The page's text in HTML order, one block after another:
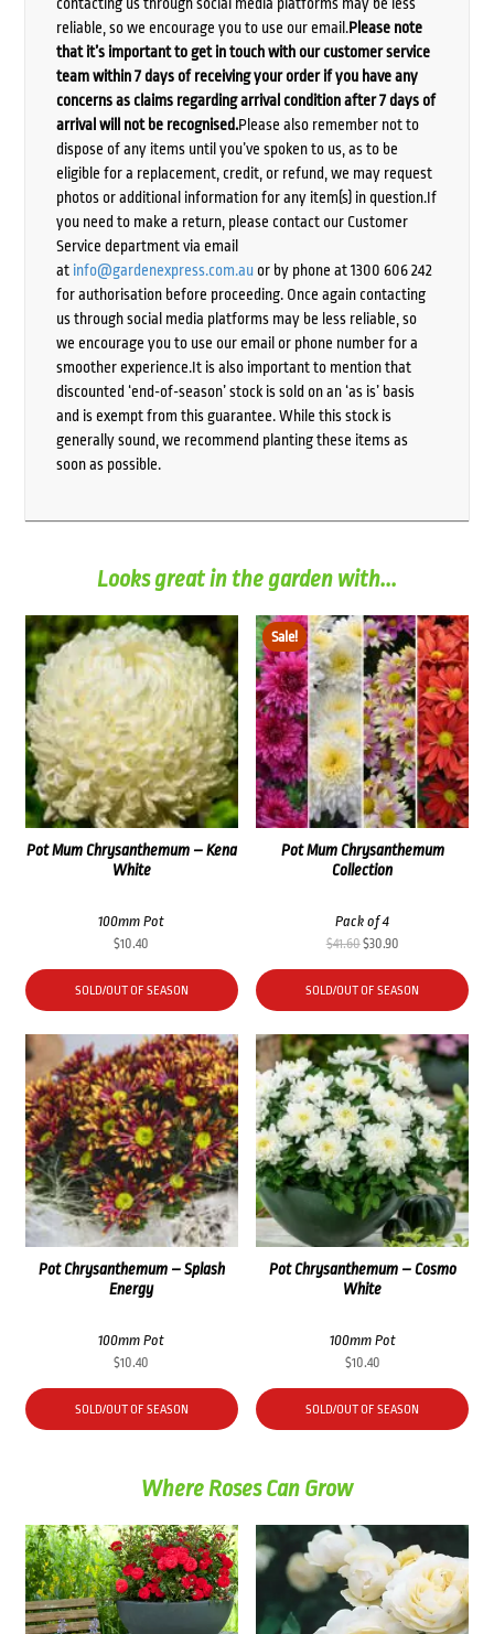
reliable, so we encourage you to use our email.Please note
that it’s important to get in touch with our customer service
team within 7 days of receiving your order if you have any
concerns as claims regarding arrival condition after 7 days of
arrival will not be recognised.Please also remember not to
dispose of any items until you’ve spoken to us, as to be
eligible for a replacement, credit, or refund, we may request
photos or additional information for any item(s) in question.If
you need to make a return, please contact our Customer
Service department via email
at info@gardenexpress.com.auor by phone at 1300 606 242
for authorisation before proceeding. Once again contacting
us through social media platforms may be less reliable, so
we encourage you to use our email or phone number for a
smoother experience.It is also important to mention that
discounted ‘end-of-season’ stock is sold on an ‘as is’ basis
and is exempt from this guarantee. While this stock is
generally sound, we recommend planting these items as
soon as possible.
Looks great in the garden with...
Pot Mum Chrysanthemum – Kena
White
100mm Pot
$10.40
SOLD/OUT OF SEASON
Sale!
Pot Mum Chrysanthemum
Collection
Pack of 4
$41.60Original
was:
$41.60.
$30.90Current
is:
$30.90.
SOLD/OUT OF SEASON
Pot Chrysanthemum – Splash
Energy
100mm Pot
$10.40
SOLD/OUT OF SEASON
Pot Chrysanthemum – Cosmo
White
100mm Pot
$10.40
SOLD/OUT OF SEASON
Where Roses Can Grow